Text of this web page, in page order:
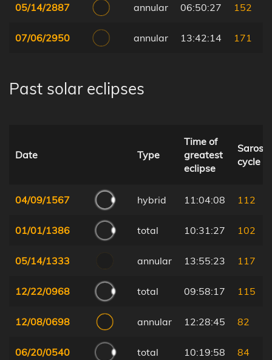
05/14/2887 annular 06:50:27 152
07/06/2950 annular 13:42:14 171
Past solar eclipses
Date Type
Time of
greatest
eclipse
Saros
cycle
04/09/1567 hybrid 11:04:08 112
01/01/1386 total 10:31:27 102
05/14/1333 annular 13:55:23 117
12/22/0968 total 09:58:17 115
12/08/0698 annular 12:28:45 82
06/20/0540 total 10:19:58 84